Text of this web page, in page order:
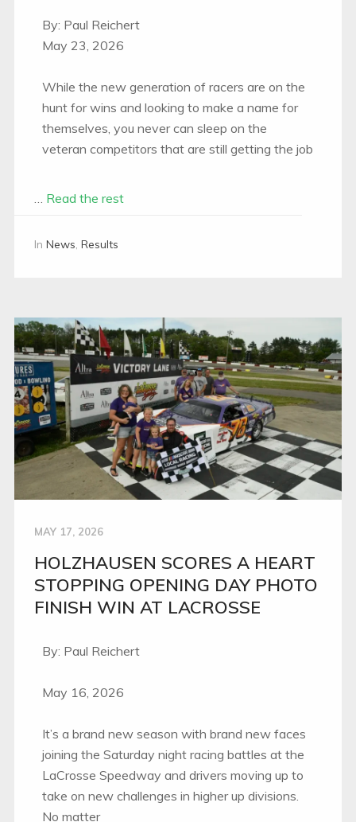
By: Paul Reichert
May 23, 2026
While the new generation of racers are on the
hunt for wins and looking to make a name for
themselves, you never can sleep on the
veteran competitors that are still getting the job
… Read the rest
In News, Results
MAY 17, 2026
HOLZHAUSEN SCORES A HEART
STOPPING OPENING DAY PHOTO
FINISH WIN AT LACROSSE
By: Paul Reichert
May 16, 2026
It’s a brand new season with brand new faces
joining the Saturday night racing battles at the
LaCrosse Speedway and drivers moving up to
take on new challenges in higher up divisions.
No matter